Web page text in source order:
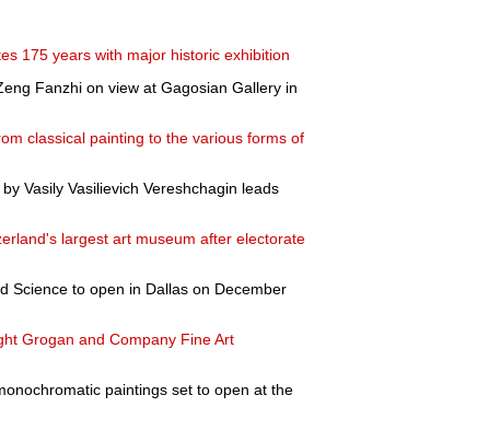
175 years with major historic exhibition
Fanzhi on view at Gagosian Gallery in
classical painting to the various forms of
Vasily Vasilievich Vereshchagin leads
largest art museum after electorate
Science to open in Dallas on December
Grogan and Company Fine Art
paintings set to open at the